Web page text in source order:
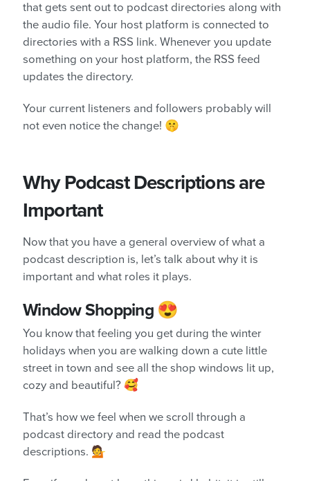
that gets sent out to podcast directories along with
the audio file. Your host platform is connected to
directories with a RSS link. Whenever you update
something on your host platform, the RSS feed
updates the directory.
Your current listeners and followers probably will
not even notice the change! 🤫
Why Podcast Descriptions are
Important
Now that you have a general overview of what a
podcast description is, let’s talk about why it is
important and what roles it plays.
Window Shopping 😍
You know that feeling you get during the winter
holidays when you are walking down a cute little
street in town and see all the shop windows lit up,
cozy and beautiful? 🥰
That’s how we feel when we scroll through a
podcast directory and read the podcast
descriptions. 💁